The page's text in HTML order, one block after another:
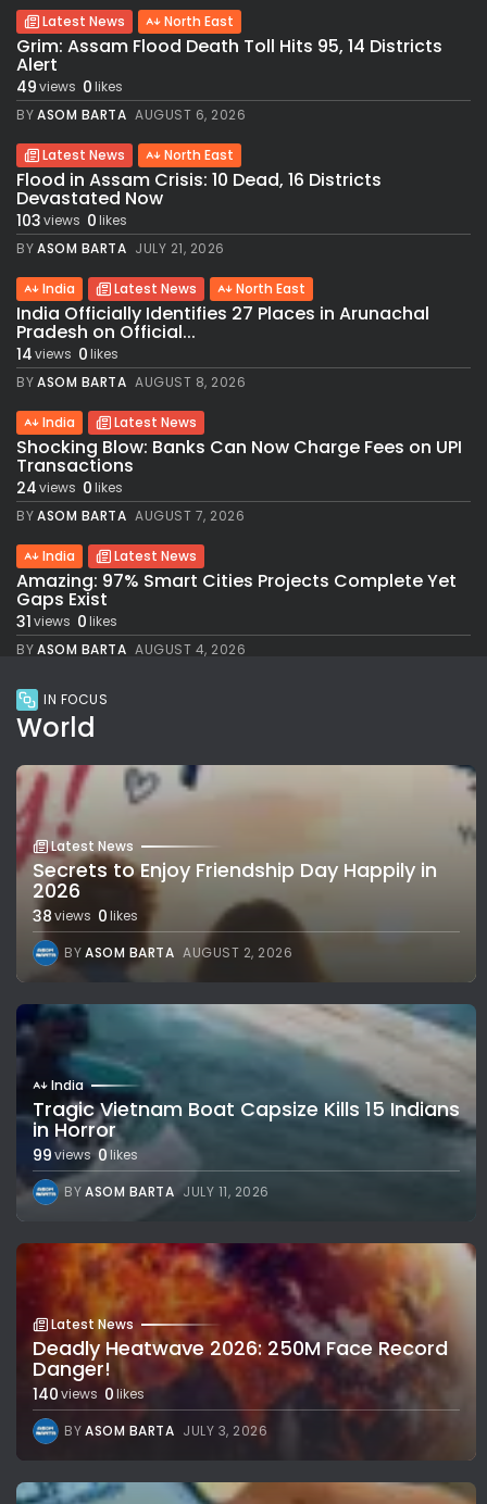
Latest News North East
Grim: Assam Flood Death Toll Hits 95, 14 Districts
Alert
49views 0likes
BYASOM BARTA AUGUST 6, 2026
Latest News North East
Flood in Assam Crisis: 10 Dead, 16 Districts
Devastated Now
103views 0likes
BYASOM BARTA JULY 21, 2026
India Latest News North East
India Officially Identifies 27 Places in Arunachal
Pradesh on Official...
14views 0likes
BYASOM BARTA AUGUST 8, 2026
India Latest News
Shocking Blow: Banks Can Now Charge Fees on UPI
Transactions
24views 0likes
BYASOM BARTA AUGUST 7, 2026
India Latest News
Amazing: 97% Smart Cities Projects Complete Yet
Gaps Exist
31views 0likes
BYASOM BARTA AUGUST 4, 2026
IN FOCUS
World
Latest News
Secrets to Enjoy Friendship Day Happily in
2026
38views 0likes
BYASOM BARTA AUGUST 2, 2026
India
Tragic Vietnam Boat Capsize Kills 15 Indians
in Horror
99views 0 likes
BYASOM BARTA JULY 11, 2026
Latest News
Deadly Heatwave 2026: 250M Face Record
Danger!
140views 0likes
BYASOM BARTA JULY 3, 2026